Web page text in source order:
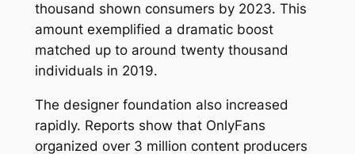
thousand shown consumers by 2023. This
amount exemplified a dramatic boost
matched up to around twenty thousand
individuals in 2019.
The designer foundation also increased
rapidly. Reports show that OnlyFans
organized over 3 million content producers